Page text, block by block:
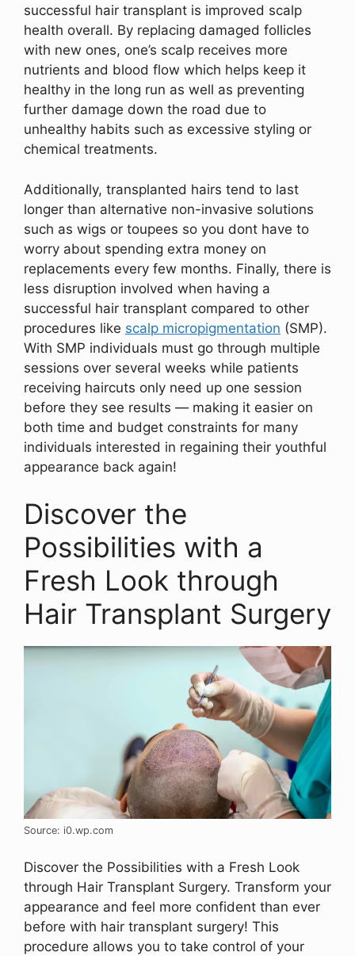
successful hair transplant is improved scalp
health overall. By replacing damaged follicles
with new ones, one’s scalp receives more
nutrients and blood flow which helps keep it
healthy in the long run as well as preventing
further damage down the road due to
unhealthy habits such as excessive styling or
chemical treatments.
Additionally, transplanted hairs tend to last
longer than alternative non-invasive solutions
such as wigs or toupees so you dont have to
worry about spending extra money on
replacements every few months. Finally, there is
less disruption involved when having a
successful hair transplant compared to other
procedures like scalp micropigmentation (SMP).
With SMP individuals must go through multiple
sessions over several weeks while patients
receiving haircuts only need up one session
before they see results — making it easier on
both time and budget constraints for many
individuals interested in regaining their youthful
appearance back again!
Discover the
Possibilities with a
Fresh Look through
Hair Transplant Surgery
Source: i0.wp.com
Discover the Possibilities with a Fresh Look
through Hair Transplant Surgery. Transform your
appearance and feel more confident than ever
before with hair transplant surgery! This
procedure allows you to take control of your